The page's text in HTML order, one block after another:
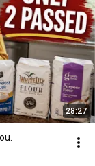
28:27